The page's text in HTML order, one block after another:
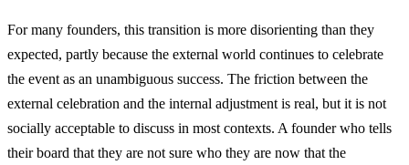
For many founders, this transition is more disorienting than they
expected, partly because the external world continues to celebrate
the event as an unambiguous success. The friction between the
external celebration and the internal adjustment is real, but it is not
socially acceptable to discuss in most contexts. A founder who tells
their board that they are not sure who they are now that the